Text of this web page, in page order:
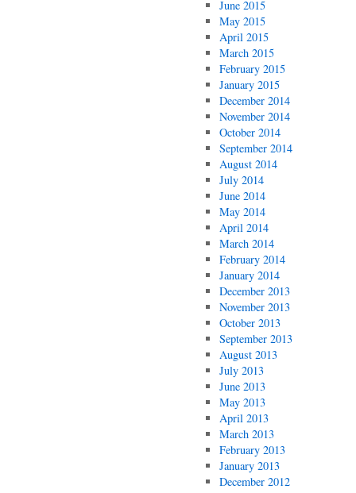
June 2015
May 2015
April 2015
March 2015
February 2015
January 2015
December 2014
November 2014
October 2014
September 2014
August 2014
July 2014
June 2014
May 2014
April 2014
March 2014
February 2014
January 2014
December 2013
November 2013
October 2013
September 2013
August 2013
July 2013
June 2013
May 2013
April 2013
March 2013
February 2013
January 2013
December 2012